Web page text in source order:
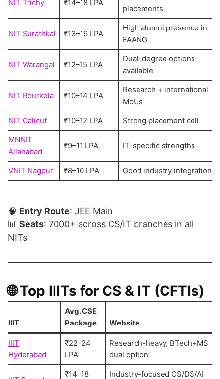
NIT Trichy ₹14–18 LPA
placements
NIT Surathkal ₹13–16 LPA
High alumni presence in
FAANG
NIT Warangal ₹12–15 LPA
Dual-degree options
available
NIT Rourkela ₹10–14 LPA
Research + international
MoUs
NIT Calicut ₹10–12 LPA Strong placement cell
MNNIT
Allahabad
₹9–11 LPA IT-specific strengths
VNIT Nagpur ₹8–10 LPA Good industry integration
🧠 Entry Route: JEE Main
📊 Seats: 7000+ across CS/IT branches in all
NITs
🌐Top IIITs for CS & IT (CFTIs)
IIIT
Avg. CSE
Package
Website
IIIT
Hyderabad
₹22–24
LPA
Research-heavy, BTech+MS
dual option
₹14–18 Industry-focused CS/DS/AI